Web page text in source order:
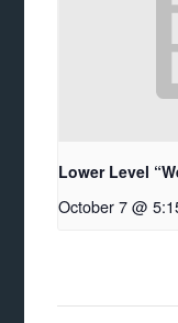
Lower Level
October 7 @